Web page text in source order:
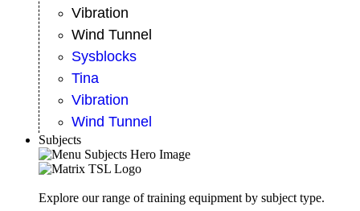
Vibration
Wind Tunnel
Sysblocks
Tina
Vibration
Wind Tunnel
Subjects
Explore our range of training equipment by subject type.